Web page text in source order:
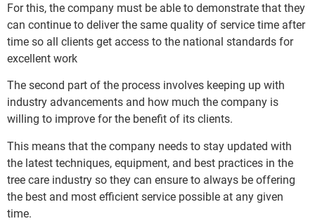
For this, the company must be able to demonstrate that they
can continue to deliver the same quality of service time after
time so all clients get access to the national standards for
excellent work
The second part of the process involves keeping up with
industry advancements and how much the company is
willing to improve for the benefit of its clients.
This means that the company needs to stay updated with
the latest techniques, equipment, and best practices in the
tree care industry so they can ensure to always be offering
the best and most efficient service possible at any given
time.